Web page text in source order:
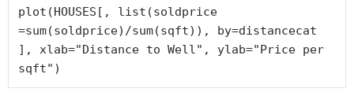
plot(HOUSES[, list(soldprice
=sum(soldprice)/sum(sqft)), by=distancecat
], xlab="Distance to Well", ylab="Price per
sqft")